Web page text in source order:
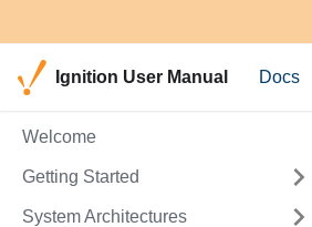
Ignition User Manual Docs
Welcome
Getting Started
System Architectures